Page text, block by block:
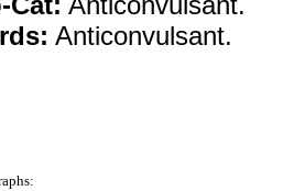
Anticonvulsant.